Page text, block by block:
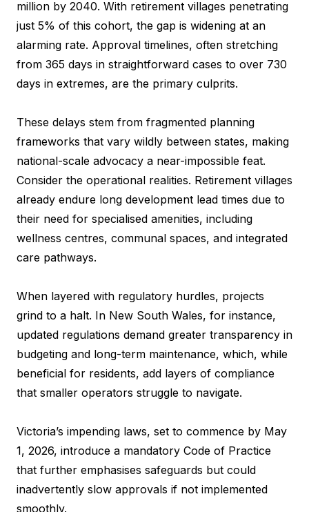
million by 2040. With retirement villages penetrating
just 5% of this cohort, the gap is widening at an
alarming rate. Approval timelines, often stretching
from 365 days in straightforward cases to over 730
days in extremes, are the primary culprits.
These delays stem from fragmented planning
frameworks that vary wildly between states, making
national-scale advocacy a near-impossible feat.
Consider the operational realities. Retirement villages
already endure long development lead times due to
their need for specialised amenities, including
wellness centres, communal spaces, and integrated
care pathways.
When layered with regulatory hurdles, projects
grind to a halt. In New South Wales, for instance,
updated regulations demand greater transparency in
budgeting and long-term maintenance, which, while
beneficial for residents, add layers of compliance
that smaller operators struggle to navigate.
Victoria’s impending laws, set to commence by May
1, 2026, introduce a mandatory Code of Practice
that further emphasises safeguards but could
inadvertently slow approvals if not implemented
smoothly.